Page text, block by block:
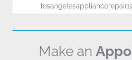
Make an